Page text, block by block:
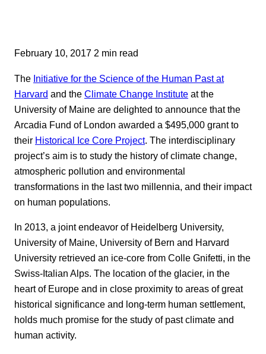
February 10, 2017 2 min read
The Initiative for the Science of the Human Past at
Harvard and the Climate Change Institute at the
University of Maine are delighted to announce that the
Arcadia Fund of London awarded a $495,000 grant to
their Historical Ice Core Project. The interdisciplinary
project’s aim is to study the history of climate change,
atmospheric pollution and environmental
transformations in the last two millennia, and their impact
on human populations.
In 2013, a joint endeavor of Heidelberg University,
University of Maine, University of Bern and Harvard
University retrieved an ice-core from Colle Gnifetti, in the
Swiss-Italian Alps. The location of the glacier, in the
heart of Europe and in close proximity to areas of great
historical significance and long-term human settlement,
holds much promise for the study of past climate and
human activity.